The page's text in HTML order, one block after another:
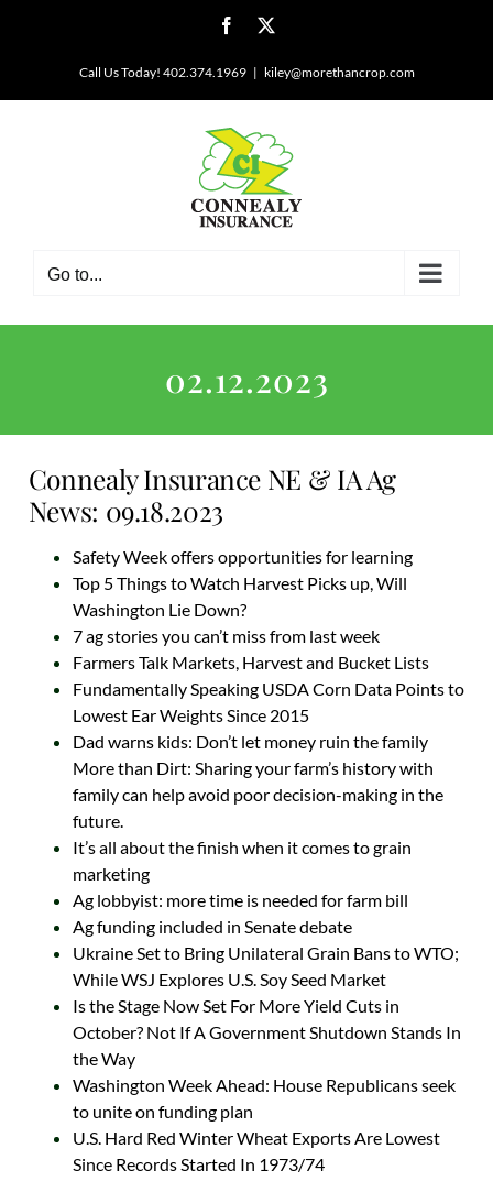
Facebook
Call Us Today! 402.374.1969 | kiley@morethancrop.com
Go to...
02.12.2023
Connealy Insurance NE & IA Ag
News: 09.18.2023
Safety Week offers opportunities for learning
Top 5 Things to Watch Harvest Picks up, Will
Washington Lie Down?
7 ag stories you can’t miss from last week
Farmers Talk Markets, Harvest and Bucket Lists
Fundamentally Speaking USDA Corn Data Points to
Lowest Ear Weights Since 2015
Dad warns kids: Don’t let money ruin the family
More than Dirt: Sharing your farm’s history with
family can help avoid poor decision-making in the
future.
It’s all about the finish when it comes to grain
marketing
Ag lobbyist: more time is needed for farm bill
Ag funding included in Senate debate
Ukraine Set to Bring Unilateral Grain Bans to WTO;
While WSJ Explores U.S. Soy Seed Market
Is the Stage Now Set For More Yield Cuts in
October? Not If A Government Shutdown Stands In
the Way
Washington Week Ahead: House Republicans seek
to unite on funding plan
U.S. Hard Red Winter Wheat Exports Are Lowest
Since Records Started In 1973/74